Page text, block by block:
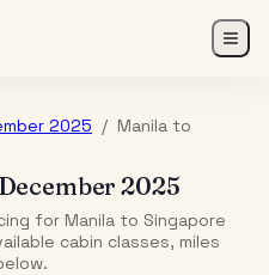
2025 / Manila to
December 2025
for Manila to Singapore
cabin classes, miles